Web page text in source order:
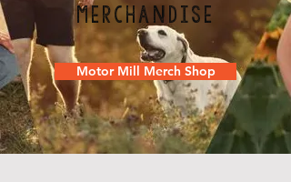
Merchandise
Motor Mill Merch Shop